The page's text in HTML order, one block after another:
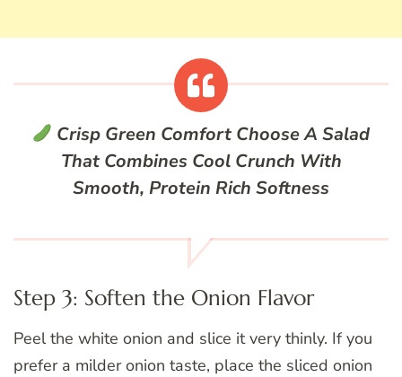
Crisp Green Comfort Choose A Salad
That Combines Cool Crunch With
Smooth, Protein Rich Softness
Step 3: Soften the Onion Flavor
Peel the white onion and slice it very thinly. If you
prefer a milder onion taste, place the sliced onion